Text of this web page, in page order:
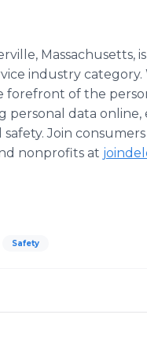
industry
forefront of the
personal data
Join
nonprofits at
Safety